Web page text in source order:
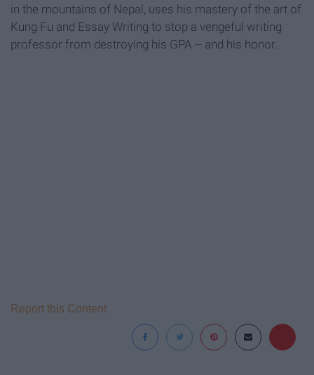
in the mountains of Nepal, uses his mastery of the art of
Kung Fu and Essay Writing to stop a vengeful writing
professor from destroying his GPA -- and his honor.
Report this Content